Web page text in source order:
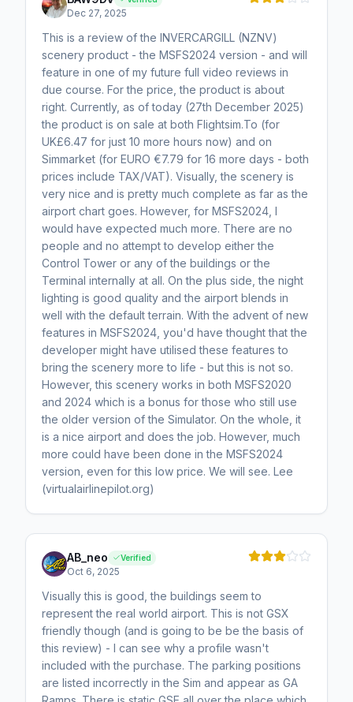
Dec 27, 2025
This is a review of the INVERCARGILL (NZNV)
scenery product - the MSFS2024 version - and will
feature in one of my future full video reviews in
due course. For the price, the product is about
right. Currently, as of today (27th December 2025)
the product is on sale at both Flightsim.To (for
UK£6.47 for just 10 more hours now) and on
Simmarket (for EURO €7.79 for 16 more days - both
prices include TAX/VAT). Visually, the scenery is
very nice and is pretty much complete as far as the
airport chart goes. However, for MSFS2024, I
would have expected much more. There are no
people and no attempt to develop either the
Control Tower or any of the buildings or the
Terminal internally at all. On the plus side, the night
lighting is good quality and the airport blends in
well with the default terrain. With the advent of new
features in MSFS2024, you'd have thought that the
developer might have utilised these features to
bring the scenery more to life - but this is not so.
However, this scenery works in both MSFS2020
and 2024 which is a bonus for those who still use
the older version of the Simulator. On the whole, it
is a nice airport and does the job. However, much
more could have been done in the MSFS2024
version, even for this low price. We will see. Lee
(virtualairlinepilot.org)
AB_neo Verified
Oct 6, 2025
Visually this is good, the buildings seem to
represent the real world airport. This is not GSX
friendly though (and is going to be be the basis of
this review) - I can see why a profile wasn't
included with the purchase. The parking positions
are listed incorrectly in the Sim and appear as GA